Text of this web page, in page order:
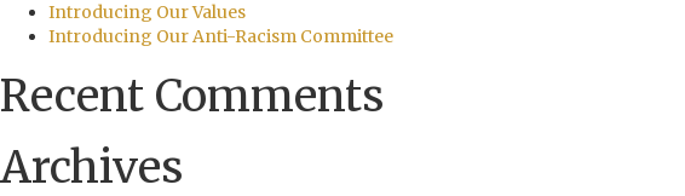
Introducing Our Values
Introducing Our Anti-Racism Committee
Recent Comments
Archives